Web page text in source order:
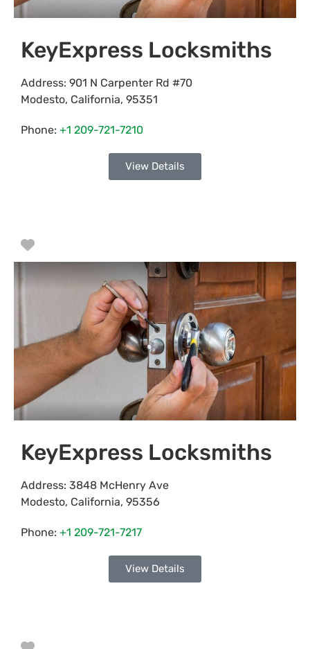
KeyExpress Locksmiths
Address: 901 N Carpenter Rd #70
Modesto, California, 95351
Phone: +1 209-721-7210
View Details
Favorite
KeyExpress Locksmiths
Address: 3848 McHenry Ave
Modesto, California, 95356
Phone: +1 209-721-7217
View Details